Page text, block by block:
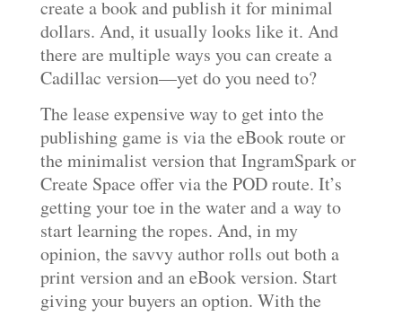
create a book and publish it for minimal
dollars. And, it usually looks like it. And
there are multiple ways you can create a
Cadillac version—yet do you need to?
The lease expensive way to get into the
publishing game is via the eBook route or
the minimalist version that IngramSpark or
Create Space offer via the POD route. It’s
getting your toe in the water and a way to
start learning the ropes. And, in my
opinion, the savvy author rolls out both a
print version and an eBook version. Start
giving your buyers an option. With the